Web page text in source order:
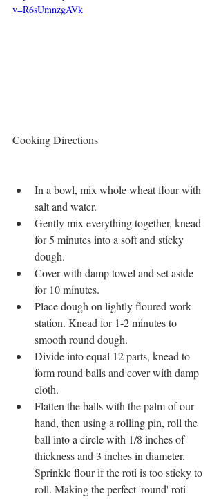
v=R6sUmnzgAVk
Cooking Directions
​In a bowl, mix whole wheat flour with
salt and water.
Gently mix everything together, knead
for 5 minutes into a soft and sticky
dough.
Cover with damp towel and set aside
for 10 minutes.
Place dough on lightly floured work
station. Knead for 1-2 minutes to
smooth round dough.
Divide into equal 12 parts, knead to
form round balls and cover with damp
cloth.
Flatten the balls with the palm of our
hand, then using a rolling pin, roll the
ball into a circle with 1/8 inches of
thickness and 3 inches in diameter.
Sprinkle flour if the roti is too sticky to
roll. Making the perfect 'round' roti